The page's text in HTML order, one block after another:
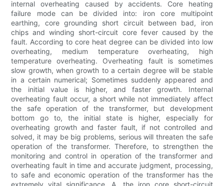
internal overheating caused by accidents. Core heating
failure mode can be divided into: iron core multipoint
earthing, core grounding short circuit between bad, iron
chips and winding short-circuit core fever caused by the
fault. According to core heat degree can be divided into low
overheating, medium temperature overheating, high
temperature overheating. Overheating fault is sometimes
slow growth, when growth to a certain degree will be stable
in a certain numerical; Sometimes suddenly appeared and
the initial value is higher, and faster growth. Internal
overheating fault occur, a short while not immediately affect
the safe operation of the transformer, but development
bottom go to, the initial state is higher, especially for
overheating growth and faster fault, if not controlled and
solved, it may be big problems, serious will threaten the safe
operation of the transformer. Therefore, to strengthen the
monitoring and control in operation of the transformer and
overheating fault in time and accurate judgment, processing,
to safe and economic operation of the transformer has the